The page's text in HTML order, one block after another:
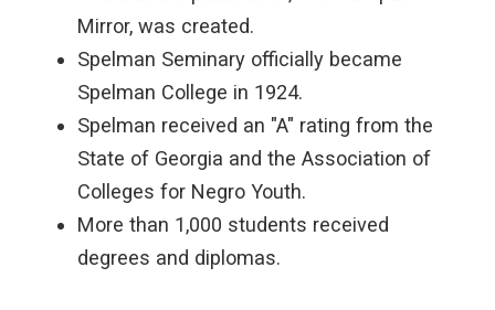
Mirror, was created.
Spelman Seminary officially became
Spelman College in 1924.
Spelman received an "A" rating from the
State of Georgia and the Association of
Colleges for Negro Youth.
More than 1,000 students received
degrees and diplomas.